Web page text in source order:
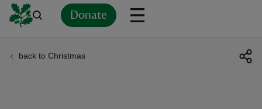
Donate
back to Christmas